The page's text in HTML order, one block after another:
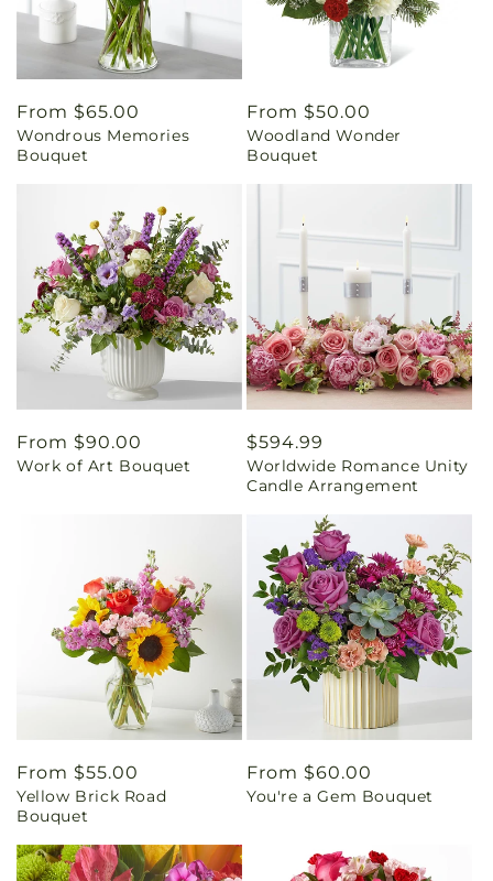
Regular
price
From $65.00
Wondrous Memories
Bouquet
Regular
price
From $50.00
Woodland Wonder
Bouquet
Regular
price
From $90.00
Work of Art Bouquet
Regular
price
$594.99
Worldwide Romance Unity
Candle Arrangement
Regular
price
From $55.00
Yellow Brick Road
Bouquet
Regular
price
From $60.00
You're a Gem Bouquet